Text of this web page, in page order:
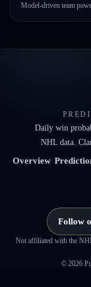
Model-driven team
Daily win
NHL data.
Overview
Follow
Not affiliated with the
© 2026